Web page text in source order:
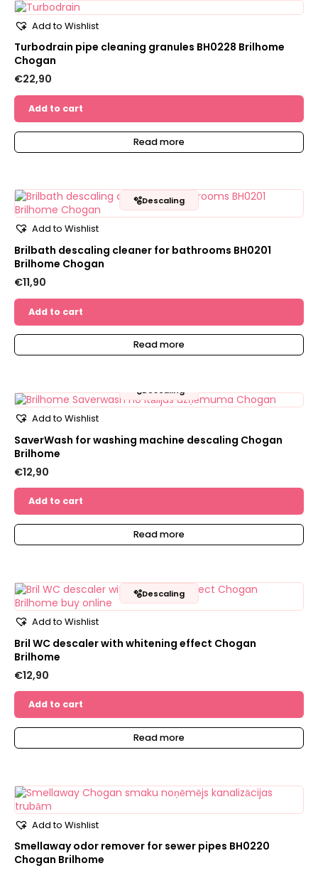
Add to Wishlist
Turbodrain pipe cleaning granules BH0228 Brilhome
Chogan
€22,90
Add to cart
Read more
🫧Descaling
Add to Wishlist
Brilbath descaling cleaner for bathrooms BH0201
Brilhome Chogan
€11,90
Add to cart
Read more
🫧Descaling
Add to Wishlist
SaverWash for washing machine descaling Chogan
Brilhome
€12,90
Add to cart
Read more
🫧Descaling
Add to Wishlist
Bril WC descaler with whitening effect Chogan
Brilhome
€12,90
Add to cart
Read more
Add to Wishlist
Smellaway odor remover for sewer pipes BH0220
Chogan Brilhome